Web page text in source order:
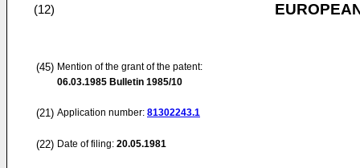
(12)
(45) Mention of the grant of the patent:
06.03.1985 Bulletin 1985/10
(21) Application number: 81302243.1
(22) Date of filing: 20.05.1981